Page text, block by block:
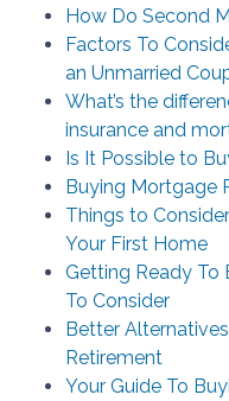
How Do Second
Factors To
an Unmarried
What’s the
insurance and
Is It Possible to
Buying Mortgage
Things to
Your First Home
Getting Ready To
To Consider
Better
Retirement
Your Guide To